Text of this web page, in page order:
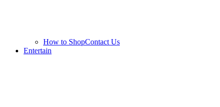
How to ShopContact Us
Entertain